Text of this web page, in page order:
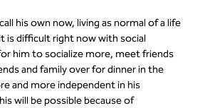
his own now, living as normal of a life
is difficult right now with social
him to socialize more, meet friends
and family over for dinner in the
and more independent in his
will be possible because of